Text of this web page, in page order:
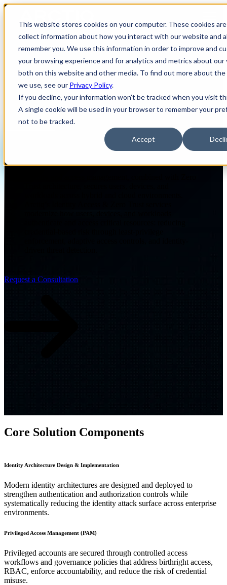
This website stores cookies on your computer. These cookies
collect information about how you interact with our website and
remember you. We use this information in order to improve and
your browsing experience and for analytics and metrics about our
both on this website and other media. To find out more about the
we use, see our Privacy Policy.
If you decline, your information won’t be tracked when you visit
A single cookie will be used in your browser to remember your
not to be tracked.
Accept
CYBERSECURITY
IDENTITY, ACCESS & ZERO TRUST
Identity, Access & Zero Trust
Request a Consultation
Core Solution Components
Identity Architecture Design & Implementation
Modern identity architectures are designed and deployed to
strengthen authentication and authorization controls while
systematically reducing the identity attack surface across enterprise
environments.
Privileged Access Management (PAM)
Privileged accounts are secured through controlled access
workflows and governance policies that address birthright access,
RBAC, enforce accountability, and reduce the risk of credential
misuse.